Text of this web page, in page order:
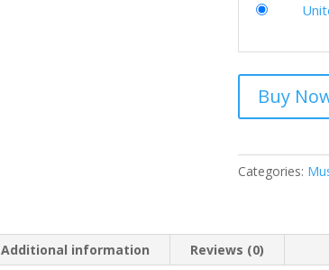
Buy
Categories:
Additional information Reviews (0)